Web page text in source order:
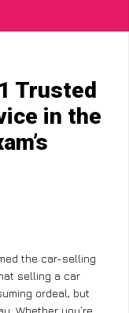
Trusted
in the
the car-selling
selling a car
ordeal, but
Whether you’re